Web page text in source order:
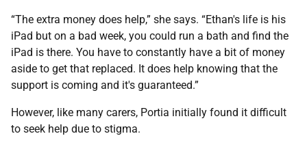
“The extra money does help,” she says. “Ethan's life is his
iPad but on a bad week, you could run a bath and find the
iPad is there. You have to constantly have a bit of money
aside to get that replaced. It does help knowing that the
support is coming and it's guaranteed.”
However, like many carers, Portia initially found it difficult
to seek help due to stigma.